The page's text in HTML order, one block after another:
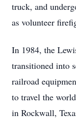
truck, and
as volunteer
In 1984, the
transitioned into
railroad
to travel the
in Rockwall,